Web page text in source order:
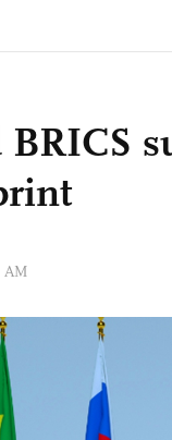
BRICS
AM